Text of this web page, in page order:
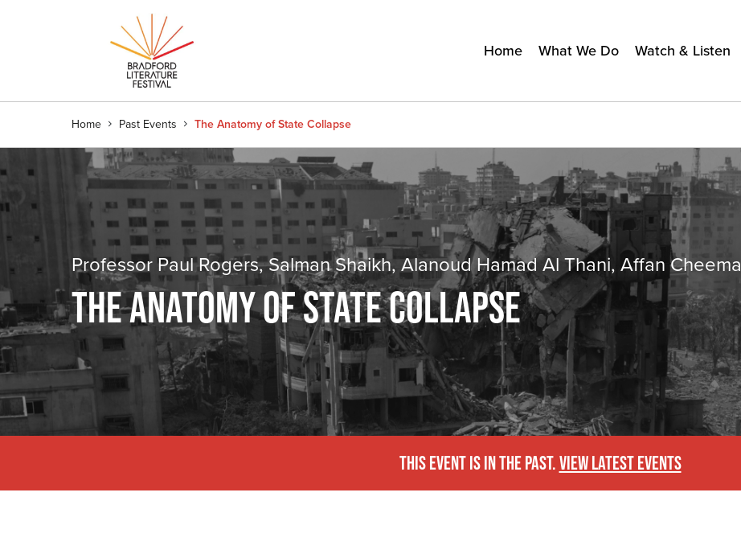
Home What We Do Watch & Listen
Home Past Events The Anatomy of State Collapse
Professor Paul Rogers, Salman Shaikh, Alanoud Hamad Al Thani, Affan Cheema
THE ANATOMY OF STATE COLLAPSE
THIS EVENT IS IN THE PAST.VIEW LATEST EVENTS